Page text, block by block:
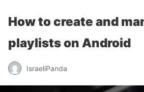
How to create and
playlists on Android
IsraeliPanda